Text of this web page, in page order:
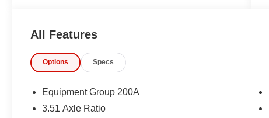
All Features
Options Specs
Equipment Group 200A
3.51 Axle Ratio